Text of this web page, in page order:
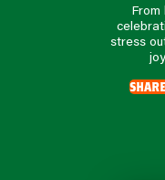
From
stress